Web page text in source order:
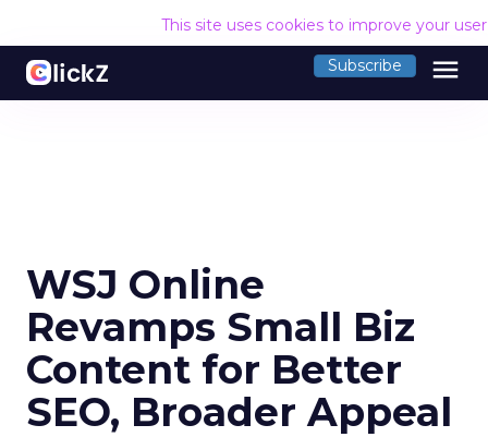
This site uses cookies to improve your
Subscribe menu
WSJ Online
Revamps Small Biz
Content for Better
SEO, Broader Appeal